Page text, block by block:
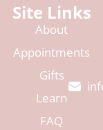
Site Links
About
Appointments
Gifts
Learn
FAQ